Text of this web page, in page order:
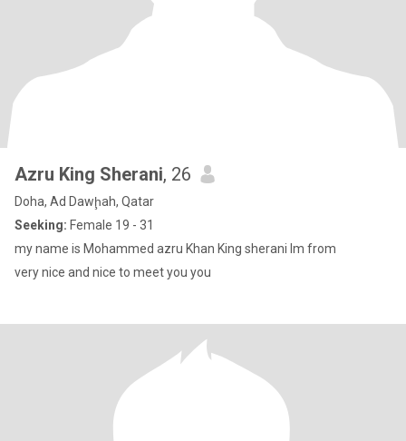
Azru King Sherani, 26
Doha, Ad Dawḩah, Qatar
Seeking: Female 19 - 31
my name is Mohammed azru Khan King sherani lm from
very nice and nice to meet you you